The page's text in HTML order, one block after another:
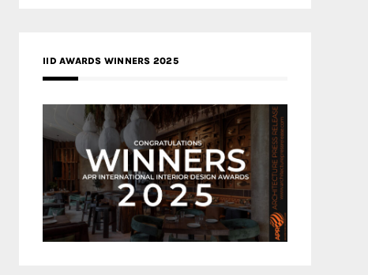
IID AWARDS WINNERS 2025